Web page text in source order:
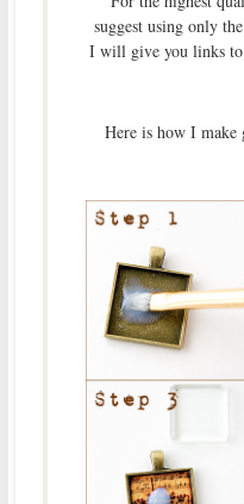
suggest using only
I will give you links
Here is how I make